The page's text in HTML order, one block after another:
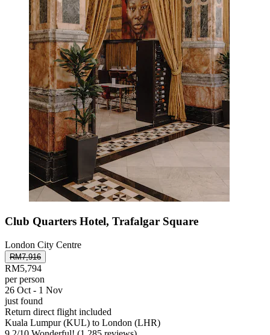
Club Quarters Hotel, Trafalgar Square
London City Centre
RM7,916
RM5,794
per person
26 Oct - 1 Nov
just found
Return direct flight included
Kuala Lumpur (KUL) to London (LHR)